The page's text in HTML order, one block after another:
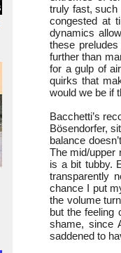
truly fast, such
congested at
dynamics
these
further than
for a gulp of
quirks that
would we be if
Bacchetti’s
Bösendorfer,
balance
The mid/upper
is a bit tubby.
transparently
chance I put
the volume
but the feeling
shame, since
saddened to